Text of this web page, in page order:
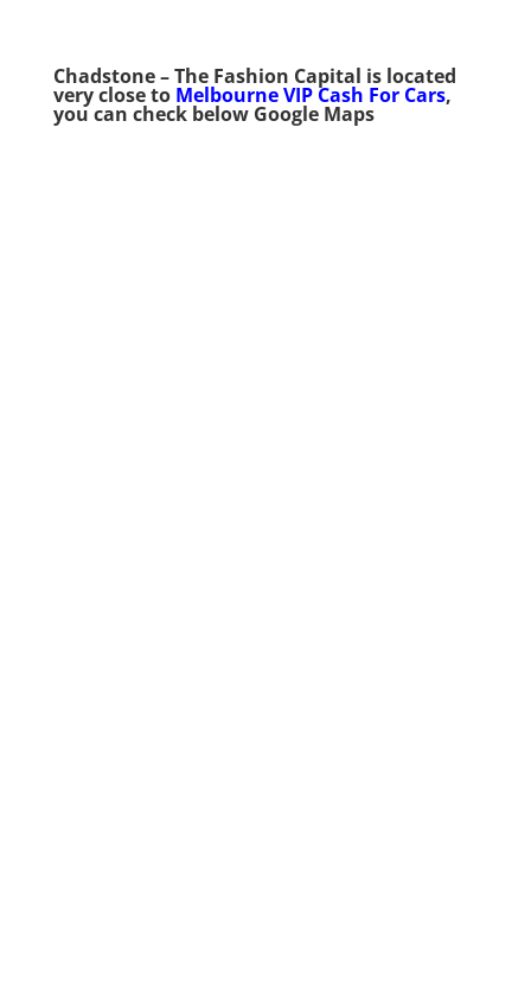
Chadstone – The Fashion Capital islocated
very close to Melbourne VIP Cash For Cars,
you can check below Google Maps